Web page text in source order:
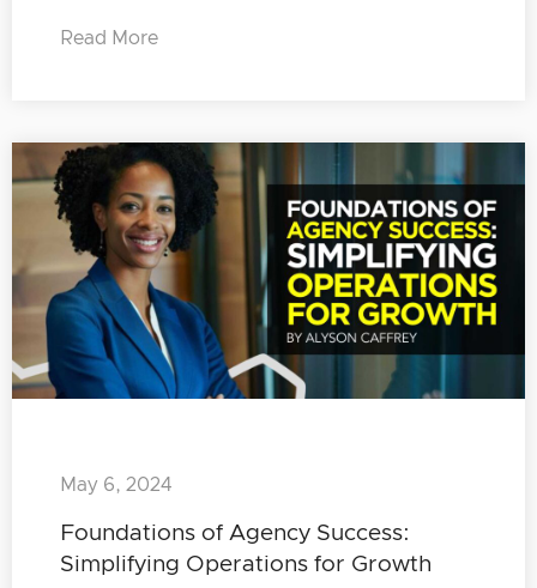
Read More
Foundations of Agency Success:
Simplifying Operations for Growth
May 6, 2024